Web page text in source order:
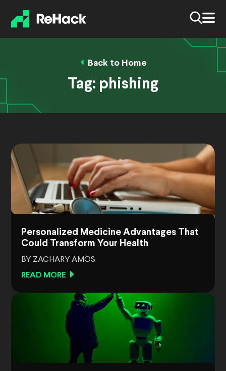
Back to Home
Tag: phishing
Personalized Medicine Advantages That
Could Transform Your Health
BY ZACHARY AMOS
READ MORE